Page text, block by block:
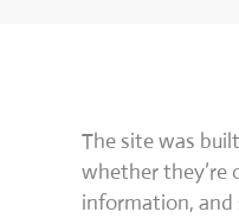
The site was
whether they’re
information, and